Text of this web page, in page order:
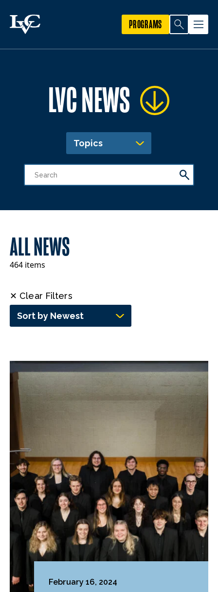
PROGRAMS
LVC NEWS
Topics
ALL NEWS
464 items
✕ Clear Filters
Sort by Newest
February 16, 2024